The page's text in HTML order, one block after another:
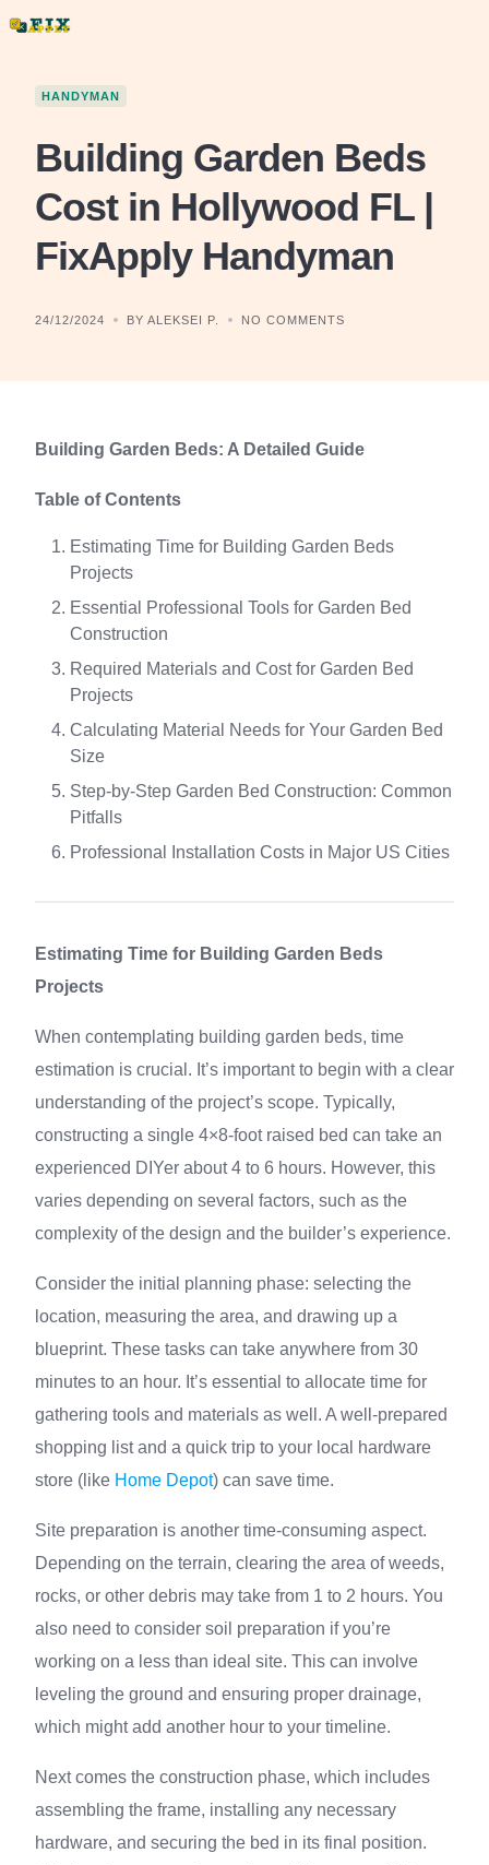
HANDYMAN
Building Garden Beds
Cost in Hollywood FL |
FixApply Handyman
24/12/2024 BY ALEKSEI P. NO COMMENTS
Building Garden Beds: A Detailed Guide
Table of Contents
Estimating Time for Building Garden Beds
Projects
Essential Professional Tools for Garden Bed
Construction
Required Materials and Cost for Garden Bed
Projects
Calculating Material Needs for Your Garden Bed
Size
Step-by-Step Garden Bed Construction: Common
Pitfalls
Professional Installation Costs in Major US Cities
Estimating Time for Building Garden Beds
Projects
When contemplating building garden beds, time
estimation is crucial. It’s important to begin with a clear
understanding of the project’s scope. Typically,
constructing a single 4×8-foot raised bed can take an
experienced DIYer about 4 to 6 hours. However, this
varies depending on several factors, such as the
complexity of the design and the builder’s experience.
Consider the initial planning phase: selecting the
location, measuring the area, and drawing up a
blueprint. These tasks can take anywhere from 30
minutes to an hour. It’s essential to allocate time for
gathering tools and materials as well. A well-prepared
shopping list and a quick trip to your local hardware
store (like Home Depot) can save time.
Site preparation is another time-consuming aspect.
Depending on the terrain, clearing the area of weeds,
rocks, or other debris may take from 1 to 2 hours. You
also need to consider soil preparation if you’re
working on a less than ideal site. This can involve
leveling the ground and ensuring proper drainage,
which might add another hour to your timeline.
Next comes the construction phase, which includes
assembling the frame, installing any necessary
hardware, and securing the bed in its final position.